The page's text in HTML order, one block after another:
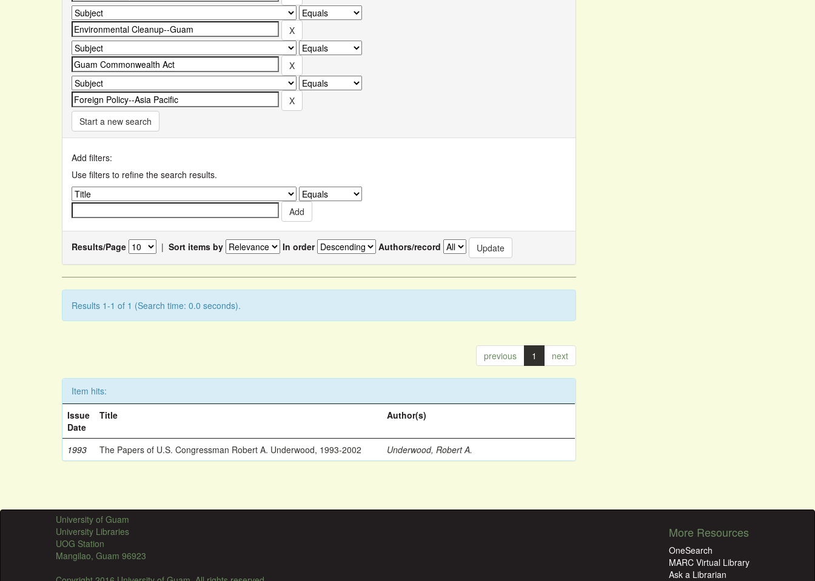
Start a new search
Add filters:
Use filters to refine the search results.
Results/Page | Sort items by In order Authors/record
Results 1-1 of 1 (Search time: 0.0 seconds).
previous 1 next
Item hits:
Issue
Date
Title Author(s)
1993 The Papers of U.S. Congressman Robert A. Underwood, 1993-2002 Underwood, Robert A.
University of Guam
University Libraries
UOG Station
Mangilao, Guam 96923
More Resources
OneSearch
MARC Virtual Library
Ask a Librarian